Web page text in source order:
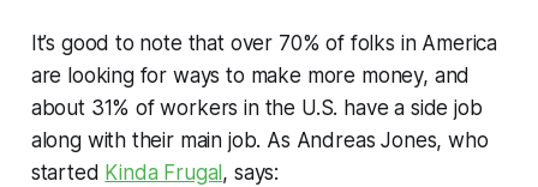
It’s good to note that over 70% of folks in America
are looking for ways to make more money, and
about 31% of workers in the U.S. have a side job
along with their main job. As Andreas Jones, who
started Kinda Frugal , says: